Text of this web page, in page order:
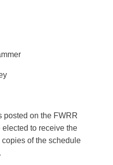
posted on the FWRR
to receive the
of the schedule